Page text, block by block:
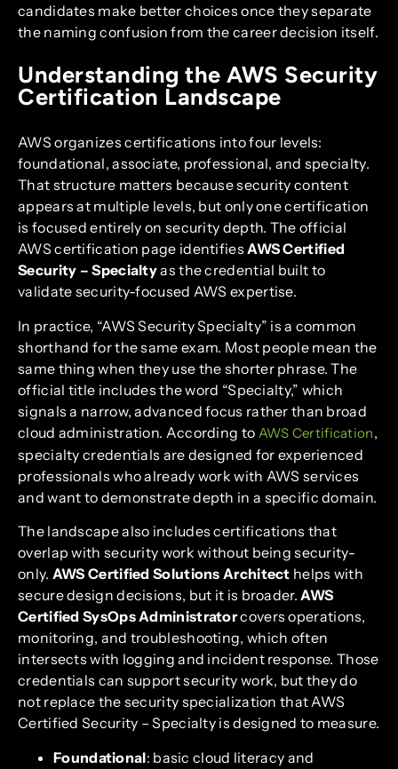
candidates make better choices once they separate
the naming confusion from the career decision itself.
Understanding the AWS Security
Certification Landscape
AWS organizes certifications into four levels:
foundational, associate, professional, and specialty.
That structure matters because security content
appears at multiple levels, but only one certification
is focused entirely on security depth. The official
AWS certification page identifiesAWS Certified
Security – Specialtyas the credential built to
validate security-focused AWS expertise.
In practice, “AWS Security Specialty” is a common
shorthand for the same exam. Most people mean the
same thing when they use the shorter phrase. The
official title includes the word “Specialty,” which
signals a narrow, advanced focus rather than broad
cloud administration. According to AWS Certification,
specialty credentials are designed for experienced
professionals who already work with AWS services
and want to demonstrate depth in a specific domain.
The landscape also includes certifications that
overlap with security work without being security-
only. AWS Certified Solutions Architect helps with
secure design decisions, but it is broader.AWS
Certified SysOps Administratorcovers operations,
monitoring, and troubleshooting, which often
intersects with logging and incident response. Those
credentials can support security work, but they do
not replace the security specialization that AWS
Certified Security – Specialty is designed to measure.
Foundational: basic cloud literacy and